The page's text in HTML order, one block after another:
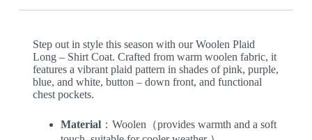
Step out in style this season with our Woolen Plaid
Long – Shirt Coat. Crafted from warm woolen fabric, it
features a vibrant plaid pattern in shades of pink, purple,
blue, and white, button – down front, and functional
chest pockets.
Material：Woolen（provides warmth and a soft